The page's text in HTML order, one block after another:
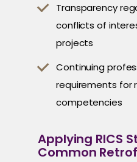
Transparency
conflicts of
projects
Continuing
requirements
competencies
Applying RICS
Common